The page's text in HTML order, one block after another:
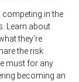
competing in the
Learn about
they’re
the risk
must for any
becoming an